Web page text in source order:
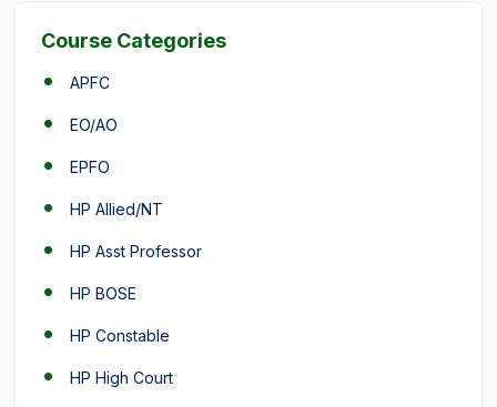
Course Categories
APFC
EO/AO
EPFO
HP Allied/NT
HP Asst Professor
HP BOSE
HP Constable
HP High Court